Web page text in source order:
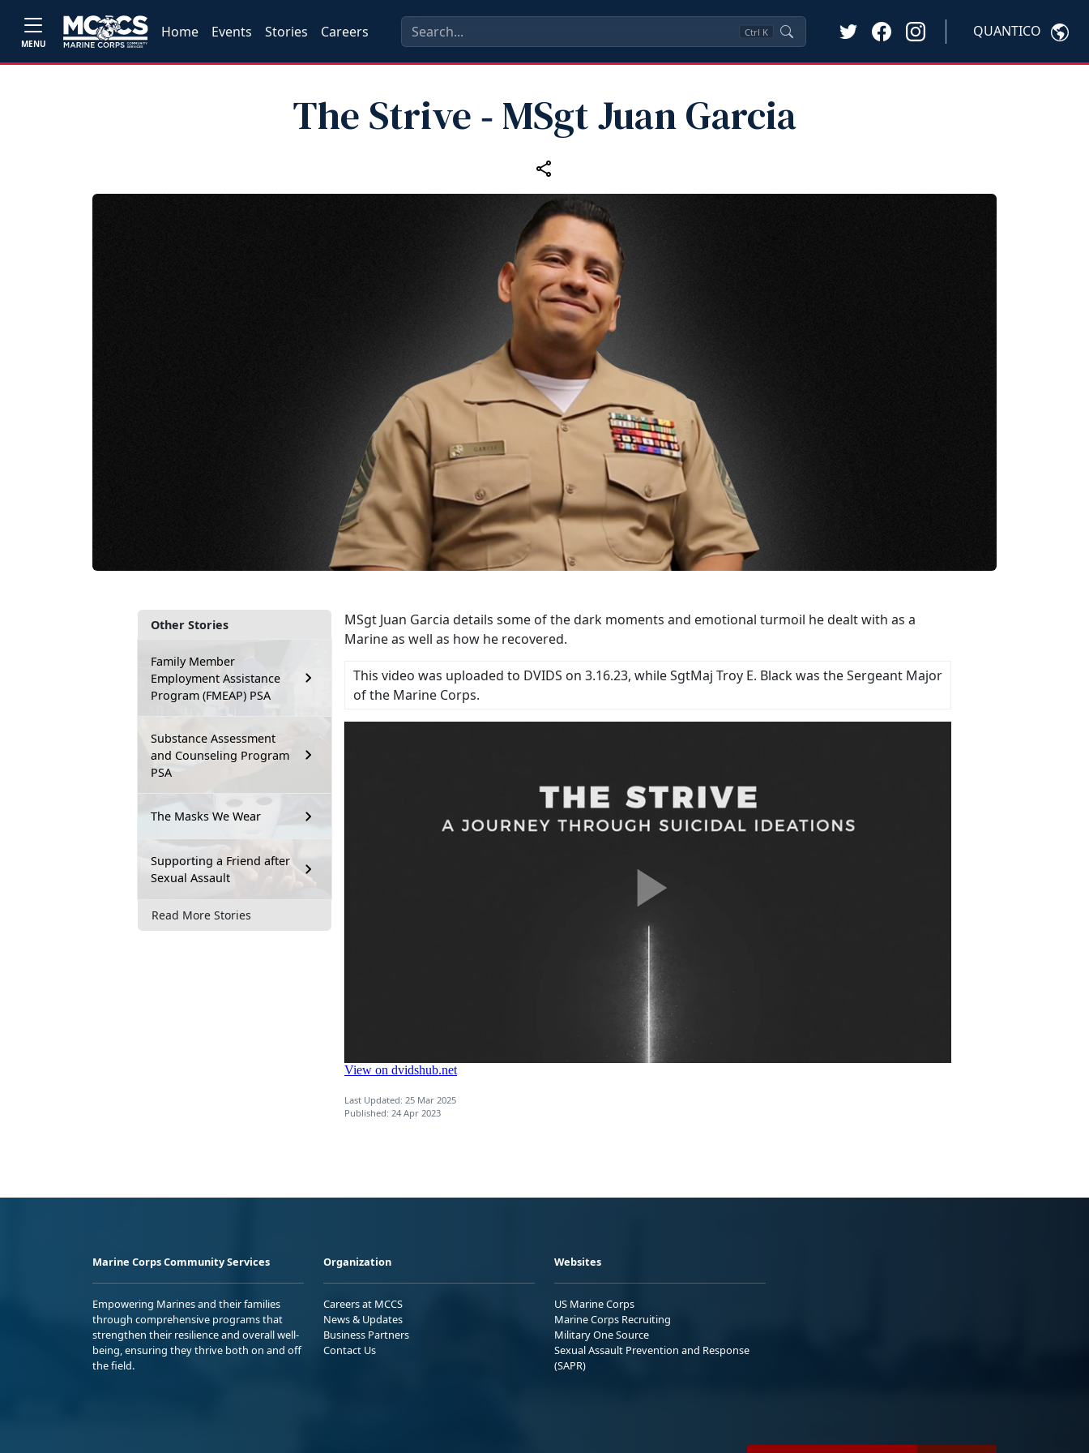
MENU
Home Events Stories Careers Ctrl K QUANTICO
The Strive ‑ MSgt Juan Garcia
Other Stories
Family Member
Employment Assistance
Program (FMEAP) PSA
Substance Assessment
and Counseling Program
PSA
The Masks We Wear
Supporting a Friend after
Sexual Assault
Read More Stories
MSgt Juan Garcia details some of the dark moments and emotional turmoil he dealt with as a
Marine as well as how he recovered.
This video was uploaded to DVIDS on 3.16.23, while SgtMaj Troy E. Black was the Sergeant Major
of the Marine Corps.
Last Updated: 25 Mar 2025
Published: 24 Apr 2023
Marine Corps Community Services
Empowering Marines and their families
through comprehensive programs that
strengthen their resilience and overall well-
being, ensuring they thrive both on and off
the field.
Organization
Careers at MCCS
News & Updates
Business Partners
Contact Us
Websites
US Marine Corps
Marine Corps Recruiting
Military One Source
Sexual Assault Prevention and Response
(SAPR)